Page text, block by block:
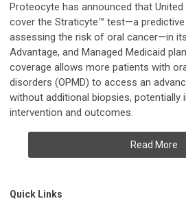
Proteocyte has announced that
cover the Straticyte™ test—a
assessing the risk of oral cancer—in
Advantage, and Managed Medicaid
coverage allows more patients with
disorders (OPMD) to access an
without additional biopsies, potentially
intervention and outcomes.
Read More
Quick Links